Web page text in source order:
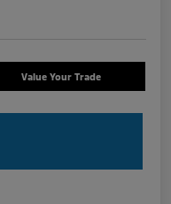
Value Your Trade